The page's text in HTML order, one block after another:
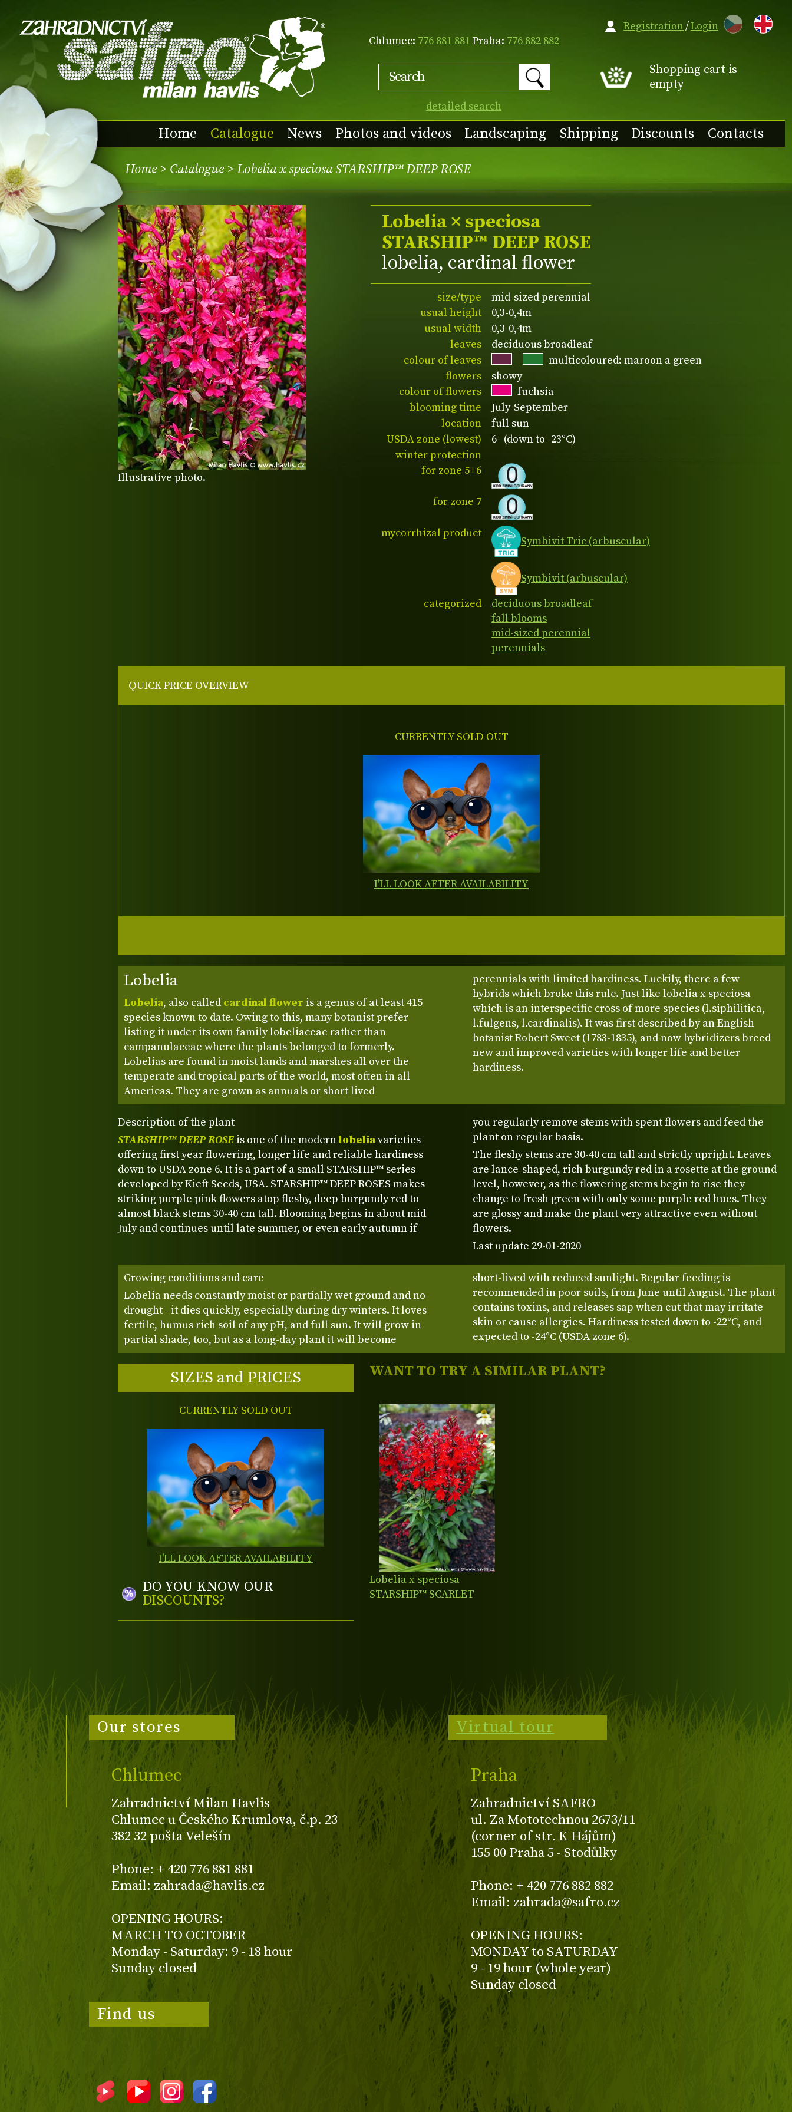
Chlumec: 776 881 881Praha: 776 882 882
detailed search
CZ
Shopping cart is
empty
Home Catalogue News Photos and videos Landscaping Shipping Discounts Contacts
Registration/Login
Home > Catalogue > Lobelia x speciosa STARSHIP™ DEEP ROSE
Illustrative photo.
Lobelia × speciosa
STARSHIP™ DEEP ROSE
lobelia, cardinal flower
size/type
mid-sized perennial
usual height
0,3-0,4m
usual width
0,3-0,4m
leaves
deciduous broadleaf
colour of leaves
multicoloured: maroon a green
flowers
showy
colour of flowers
fuchsia
blooming time
July-September
location
full sun
USDA zone (lowest)
6 (down to -23°C)
winter protection
for zone 5+6
for zone 7
mycorrhizal product
Symbivit Tric (arbuscular)
Symbivit (arbuscular)
categorized
deciduous broadleaf
fall blooms
mid-sized perennial
perennials
Lobelia
Lobelia, also calledcardinal flower is a genus of at least 415
species known to date. Owing to this, many botanist prefer
listing it under its own family lobeliaceae rather than
campanulaceae where the plants belonged to formerly.
Lobelias are found in moist lands and marshes all over the
temperate and tropical parts of the world, most often in all
Americas. They are grown as annuals or short lived
perennials with limited hardiness. Luckily, there a few
hybrids which broke this rule. Just like lobelia x speciosa
which is an interspecific cross of more species (l.siphilitica,
l.fulgens, l.cardinalis). It was first described by an English
botanist Robert Sweet (1783-1835), and now hybridizers breed
new and improved varieties with longer life and better
hardiness.
Description of the plant
STARSHIP™ DEEP ROSE is one of the modernlobeliavarieties
offering first year flowering, longer life and reliable hardiness
down to USDA zone 6. It is a part of a small STARSHIP™ series
developed by Kieft Seeds, USA. STARSHIP™ DEEP ROSES makes
striking purple pink flowers atop fleshy, deep burgundy red to
almost black stems 30-40 cm tall. Blooming begins in about mid
July and continues until late summer, or even early autumn if
you regularly remove stems with spent flowers and feed the
plant on regular basis.
The fleshy stems are 30-40 cm tall and strictly upright. Leaves
are lance-shaped, rich burgundy red in a rosette at the ground
level, however, as the flowering stems begin to rise they
change to fresh green with only some purple red hues. They
are glossy and make the plant very attractive even without
flowers.
Last update 29-01-2020
Growing conditions and care
Lobelia needs constantly moist or partially wet ground and no
drought - it dies quickly, especially during dry winters. It loves
fertile, humus rich soil of any pH, and full sun. It will grow in
partial shade, too, but as a long-day plant it will become
short-lived with reduced sunlight. Regular feeding is
recommended in poor soils, from June until August. The plant
contains toxins, and releases sap when cut that may irritate
skin or cause allergies. Hardiness tested down to -22°C, and
expected to -24°C (USDA zone 6).
SIZES and PRICES
CURRENTLY SOLD OUT
I'LL LOOK AFTER AVAILABILITY
DO YOU KNOW OUR
DISCOUNTS?
QUICK PRICE OVERVIEW
CURRENTLY SOLD OUT
I'LL LOOK AFTER AVAILABILITY
WANT TO TRY A SIMILAR PLANT?
Lobelia x speciosa
STARSHIP™ SCARLET
Our stores
Chlumec
Zahradnictví Milan Havlis
Chlumec u Českého Krumlova, č.p. 23
382 32 pošta Velešín
Phone: + 420 776 881 881
Email: zahrada@havlis.cz
OPENING HOURS:
MARCH TO OCTOBER
Monday - Saturday: 9 - 18 hour
Sunday closed
Virtual tour
Praha
Zahradnictví SAFRO
ul. Za Mototechnou 2673/11
(corner of str. K Hájům)
155 00 Praha 5 - Stodůlky
Phone: + 420 776 882 882
Email: zahrada@safro.cz
OPENING HOURS:
MONDAY to SATURDAY
9 - 19 hour (whole year)
Sunday closed
Find us